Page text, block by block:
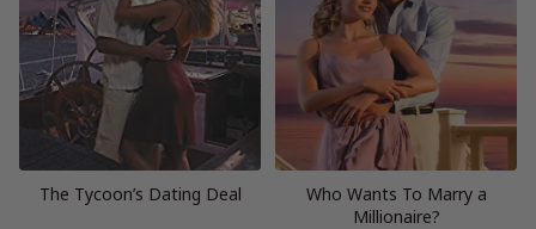
The Tycoon’s Dating Deal
Who Wants To Marry a
Millionaire?